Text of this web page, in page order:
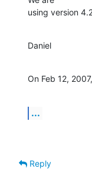
using version
Daniel
On Feb 12,
...
Reply